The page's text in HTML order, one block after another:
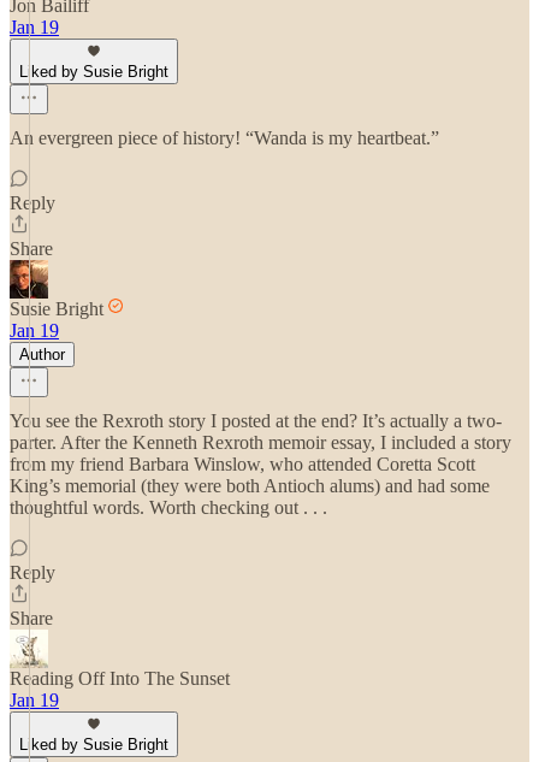
Jon Bailiff
Jan 19
Liked by Susie Bright
An evergreen piece of history! “Wanda is my heartbeat.”
Reply
Share
Susie Bright
Jan 19
Author
You see the Rexroth story I posted at the end? It’s actually a two-
parter. After the Kenneth Rexroth memoir essay, I included a story
from my friend Barbara Winslow, who attended Coretta Scott
King’s memorial (they were both Antioch alums) and had some
thoughtful words. Worth checking out . . .
Reply
Share
Reading Off Into The Sunset
Jan 19
Liked by Susie Bright